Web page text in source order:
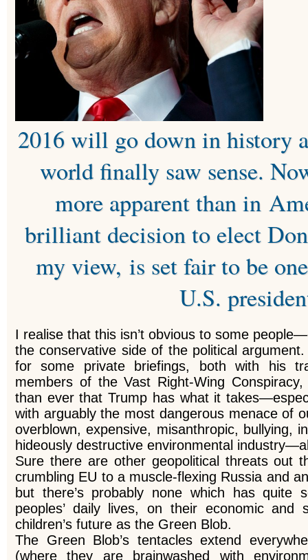
2016 will go down in history
world finally saw sense.
more apparent than in
brilliant decision to elect
my view, is set fair to be
U.S.
I realise that this isn’t obvious to some
the conservative side of the political
for some private briefings, both with his
members of the Vast Right-Wing
than ever that Trump has what it
with arguably the most dangerous menace of
overblown, expensive, misanthropic, bullying,
hideously destructive environmental
Sure there are other geopolitical threats out
crumbling EU to a muscle-flexing Russia and
but there’s probably none which has quite
peoples’ daily lives, on their economic and
children’s future as the Green Blob.
The Green Blob’s tentacles extend
(where they are brainwashed with